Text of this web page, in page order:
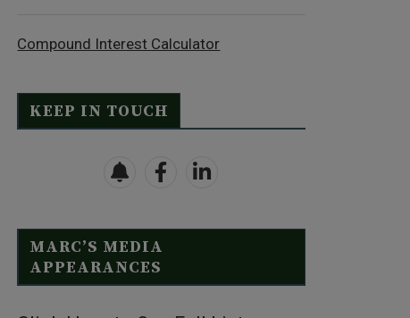
Compound Interest Calculator
KEEP IN TOUCH
MARC’S MEDIA
APPEARANCES